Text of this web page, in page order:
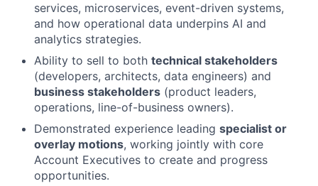
services, microservices, event-driven systems,
and how operational data underpins AI and
analytics strategies.
Ability to sell to both technical stakeholders
(developers, architects, data engineers) and
business stakeholders (product leaders,
operations, line-of-business owners).
Demonstrated experience leading specialist or
overlay motions, working jointly with core
Account Executives to create and progress
opportunities.